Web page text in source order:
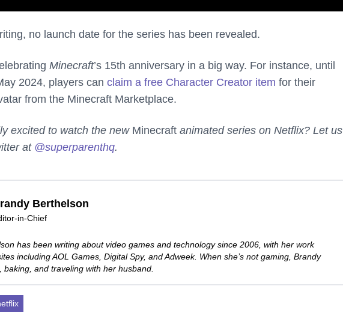
no launch date for the series has been revealed.
Minecraft’s 15th anniversary in a big way. For instance, until
2024, players can claim a free Chara​​cter Creator item for their
from the Minecraft Marketplace.
excited to watch the new Minecraft animated series on Netflix? Let us
at @superparenthq.
Berthelson
in-Chief
has been writing about video games and technology since 2006, with her work
including AOL Games, Digital Spy, and Adweek. When she’s not gaming, Brandy
baking, and traveling with her husband.